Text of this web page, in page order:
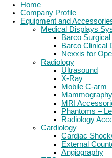
Home
Company Profile
Equipment and
Medical Displays
Barco
Barco Clinical
Nexxis for
Radiology
Ultrasound
X-Ray
Mobile C-arm
Mammography
MRI
Phantoms –
Radiology
Cardiology
Cardiac
External
Angiography